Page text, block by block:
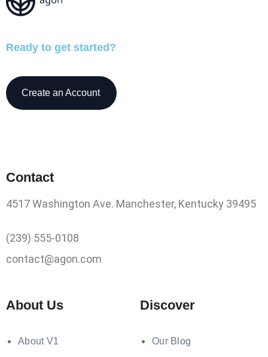
Ready to get started?
Create an Account
Contact
4517 Washington Ave. Manchester, Kentucky 39495
(239) 555-0108
contact@agon.com
About Us
About V1
Discover
Our Blog